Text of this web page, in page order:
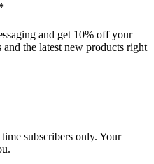
and get 10% off your
and the latest new products right
subscribers only. Your